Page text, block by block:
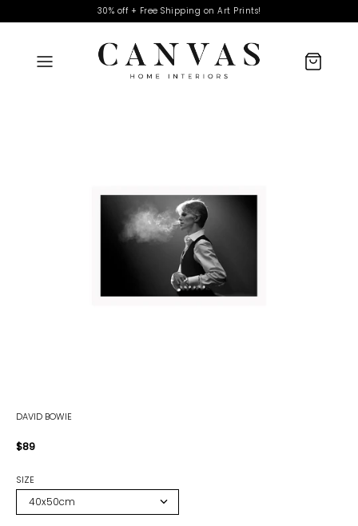
30% off + Free Shipping on Art Prints!
DAVID BOWIE
$89
SIZE